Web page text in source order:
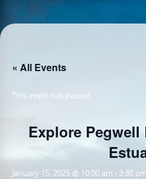
« All Events
This event has passed.
Explore
January 15, 2025 @ 10:00 am - 3:30 pm